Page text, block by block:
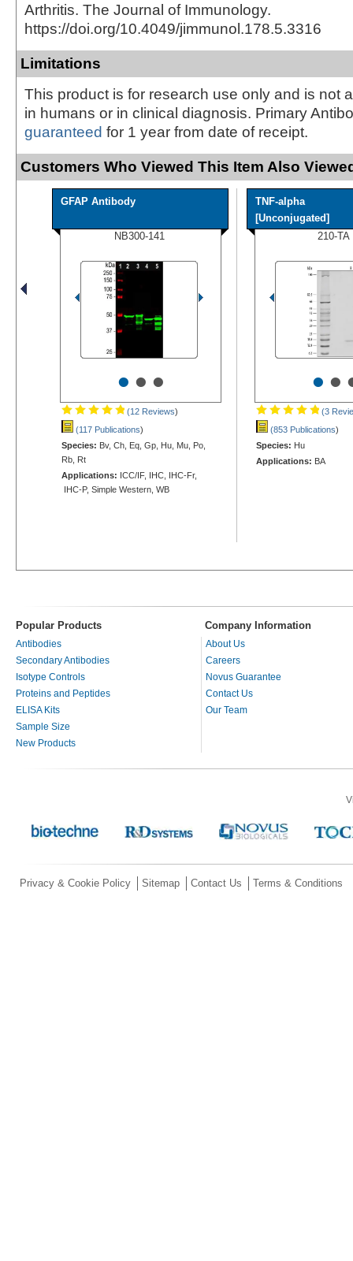
Arthritis. The Journal of Immunology.
https://doi.org/10.4049/jimmunol.178.5.3316
Limitations
This product is for research use only and is not
in humans or in clinical diagnosis. Primary
guaranteed for 1 year from date of receipt.
Customers Who Viewed This Item Also
GFAP Antibody
NB300-141
•••
(12 Reviews)
(117 Publications)
Species: Bv, Ch, Eq, Gp, Hu, Mu, Po,
Rb, Rt
Applications: ICC/IF, IHC, IHC-Fr,
IHC-P, Simple Western, WB
TNF-alpha
[Unconjugated]
210-TA
••
(3
(853 Publications)
Species: Hu
Applications: BA
Popular Products Company Information
Antibodies
Secondary Antibodies
Isotype Controls
Proteins and Peptides
ELISA Kits
Sample Size
New Products
About Us
Careers
Novus Guarantee
Contact Us
Our Team
Privacy & Cookie Policy Sitemap Contact Us Terms & Conditions